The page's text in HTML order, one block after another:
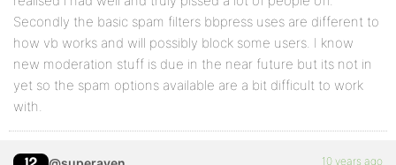
Secondly the basic spam filters bbpress uses are different to
how vb works and will possibly block some users. I know
new moderation stuff is due in the near future but its not in
yet so the spam options available are a bit difficult to work
with.
10 years ago